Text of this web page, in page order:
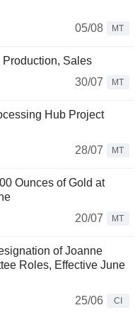
05/08
MT
Sales
30/07
MT
Hub Project
28/07
MT
Ounces of Gold at
20/07
MT
of Joanne
Roles, Effective June
25/06
CI